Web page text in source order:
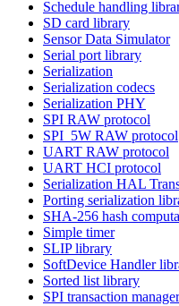
Schedule handling
SD card library
Sensor Data Simulator
Serial port library
Serialization
Serialization codecs
Serialization PHY
SPI RAW protocol
SPI_5W RAW protocol
UART RAW protocol
UART HCI protocol
Serialization HAL
Porting serialization
SHA-256 hash
Simple timer
SLIP library
SoftDevice Handler
Sorted list library
SPI transaction manager